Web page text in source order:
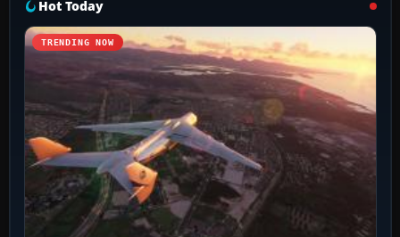
Hot Today
TRENDING NOW